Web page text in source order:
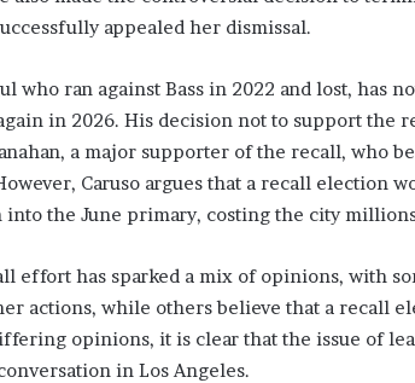
appealed her dismissal.
who ran against Bass in 2022 and lost, has
in 2026. His decision not to support the
a major supporter of the recall, who
Caruso argues that a recall election
the June primary, costing the city
effort has sparked a mix of opinions, with
actions, while others believe that a recall
opinions, it is clear that the issue of
in Los Angeles.